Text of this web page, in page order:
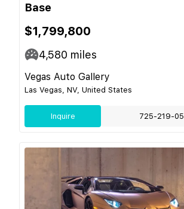
Base
$1,799,800
4,580 miles
Vegas Auto Gallery
Las Vegas, NV, United States
Inquire 725-219-